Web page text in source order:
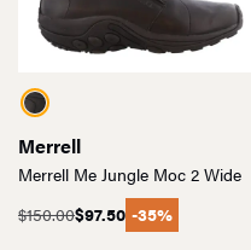
Merrell
Merrell Me Jungle Moc 2 Wide
$150.00
Original$97.50
Current
-35%